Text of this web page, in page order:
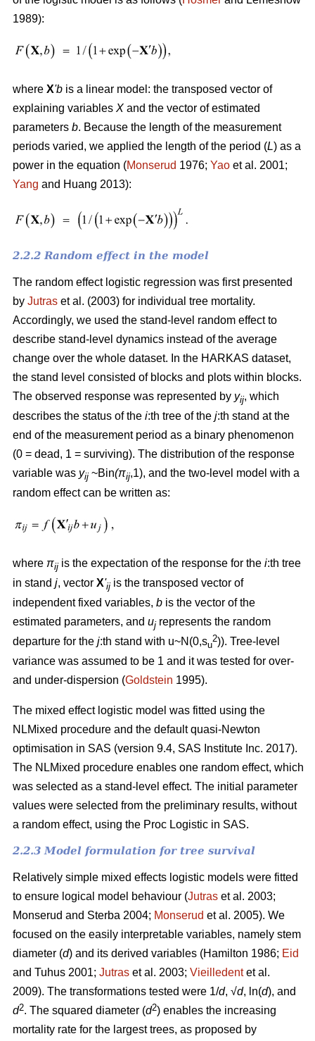
1989):
where X'b is a linear model: the transposed vector of
explaining variables X and the vector of estimated
parameters b. Because the length of the measurement
periods varied, we applied the length of the period (L) as a
power in the equation (Monserud 1976; Yao et al. 2001;
Yang and Huang 2013):
2.2.2 Random effect in the model
The random effect logistic regression was first presented
by Jutras et al. (2003) for individual tree mortality.
Accordingly, we used the stand-level random effect to
describe stand-level dynamics instead of the average
change over the whole dataset. In the HARKAS dataset,
the stand level consisted of blocks and plots within blocks.
The observed response was represented by yij, which
describes the status of the i:th tree of the j:th stand at the
end of the measurement period as a binary phenomenon
(0 = dead, 1 = surviving). The distribution of the response
variable was yij ~Bin(πij,1), and the two-level model with a
random effect can be written as:
where πij is the expectation of the response for the i:th tree
in stand j, vector X'ij is the transposed vector of
independent fixed variables, b is the vector of the
estimated parameters, and uj represents the random
departure for the j:th stand with u~N(0,su
2)). Tree-level
variance was assumed to be 1 and it was tested for over-
and under-dispersion (Goldstein 1995).
The mixed effect logistic model was fitted using the
NLMixed procedure and the default quasi-Newton
optimisation in SAS (version 9.4, SAS Institute Inc. 2017).
The NLMixed procedure enables one random effect, which
was selected as a stand-level effect. The initial parameter
values were selected from the preliminary results, without
a random effect, using the Proc Logistic in SAS.
2.2.3 Model formulation for tree survival
Relatively simple mixed effects logistic models were fitted
to ensure logical model behaviour (Jutras et al. 2003;
Monserud and Sterba 2004; Monserud et al. 2005). We
focused on the easily interpretable variables, namely stem
diameter (d) and its derived variables (Hamilton 1986; Eid
and Tuhus 2001; Jutras et al. 2003; Vieilledentet al.
2009). The transformations tested were 1/d, √d, ln(d), and
d2. The squared diameter (d2) enables the increasing
mortality rate for the largest trees, as proposed by